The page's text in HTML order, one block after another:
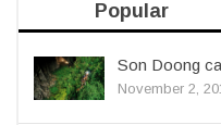
Popular
Son Doong
November 2,